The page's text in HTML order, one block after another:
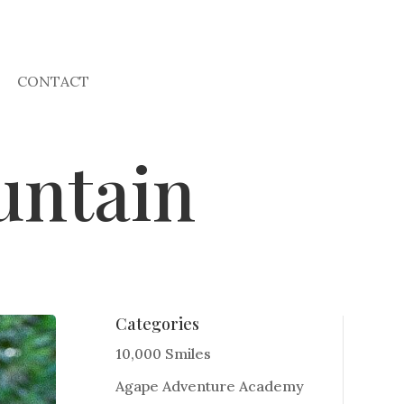
CONTACT
Categories
10,000 Smiles
Agape Adventure Academy